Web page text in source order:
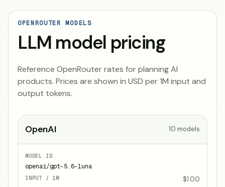
OPENROUTER MODELS
LLM model pricing
Reference OpenRouter rates for planning AI
products. Prices are shown in USD per 1M input and
output tokens.
OpenAI 10 models
openai/gpt-5.6-luna
$1.00